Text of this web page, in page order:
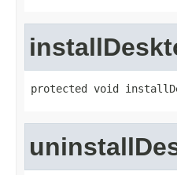
protected void